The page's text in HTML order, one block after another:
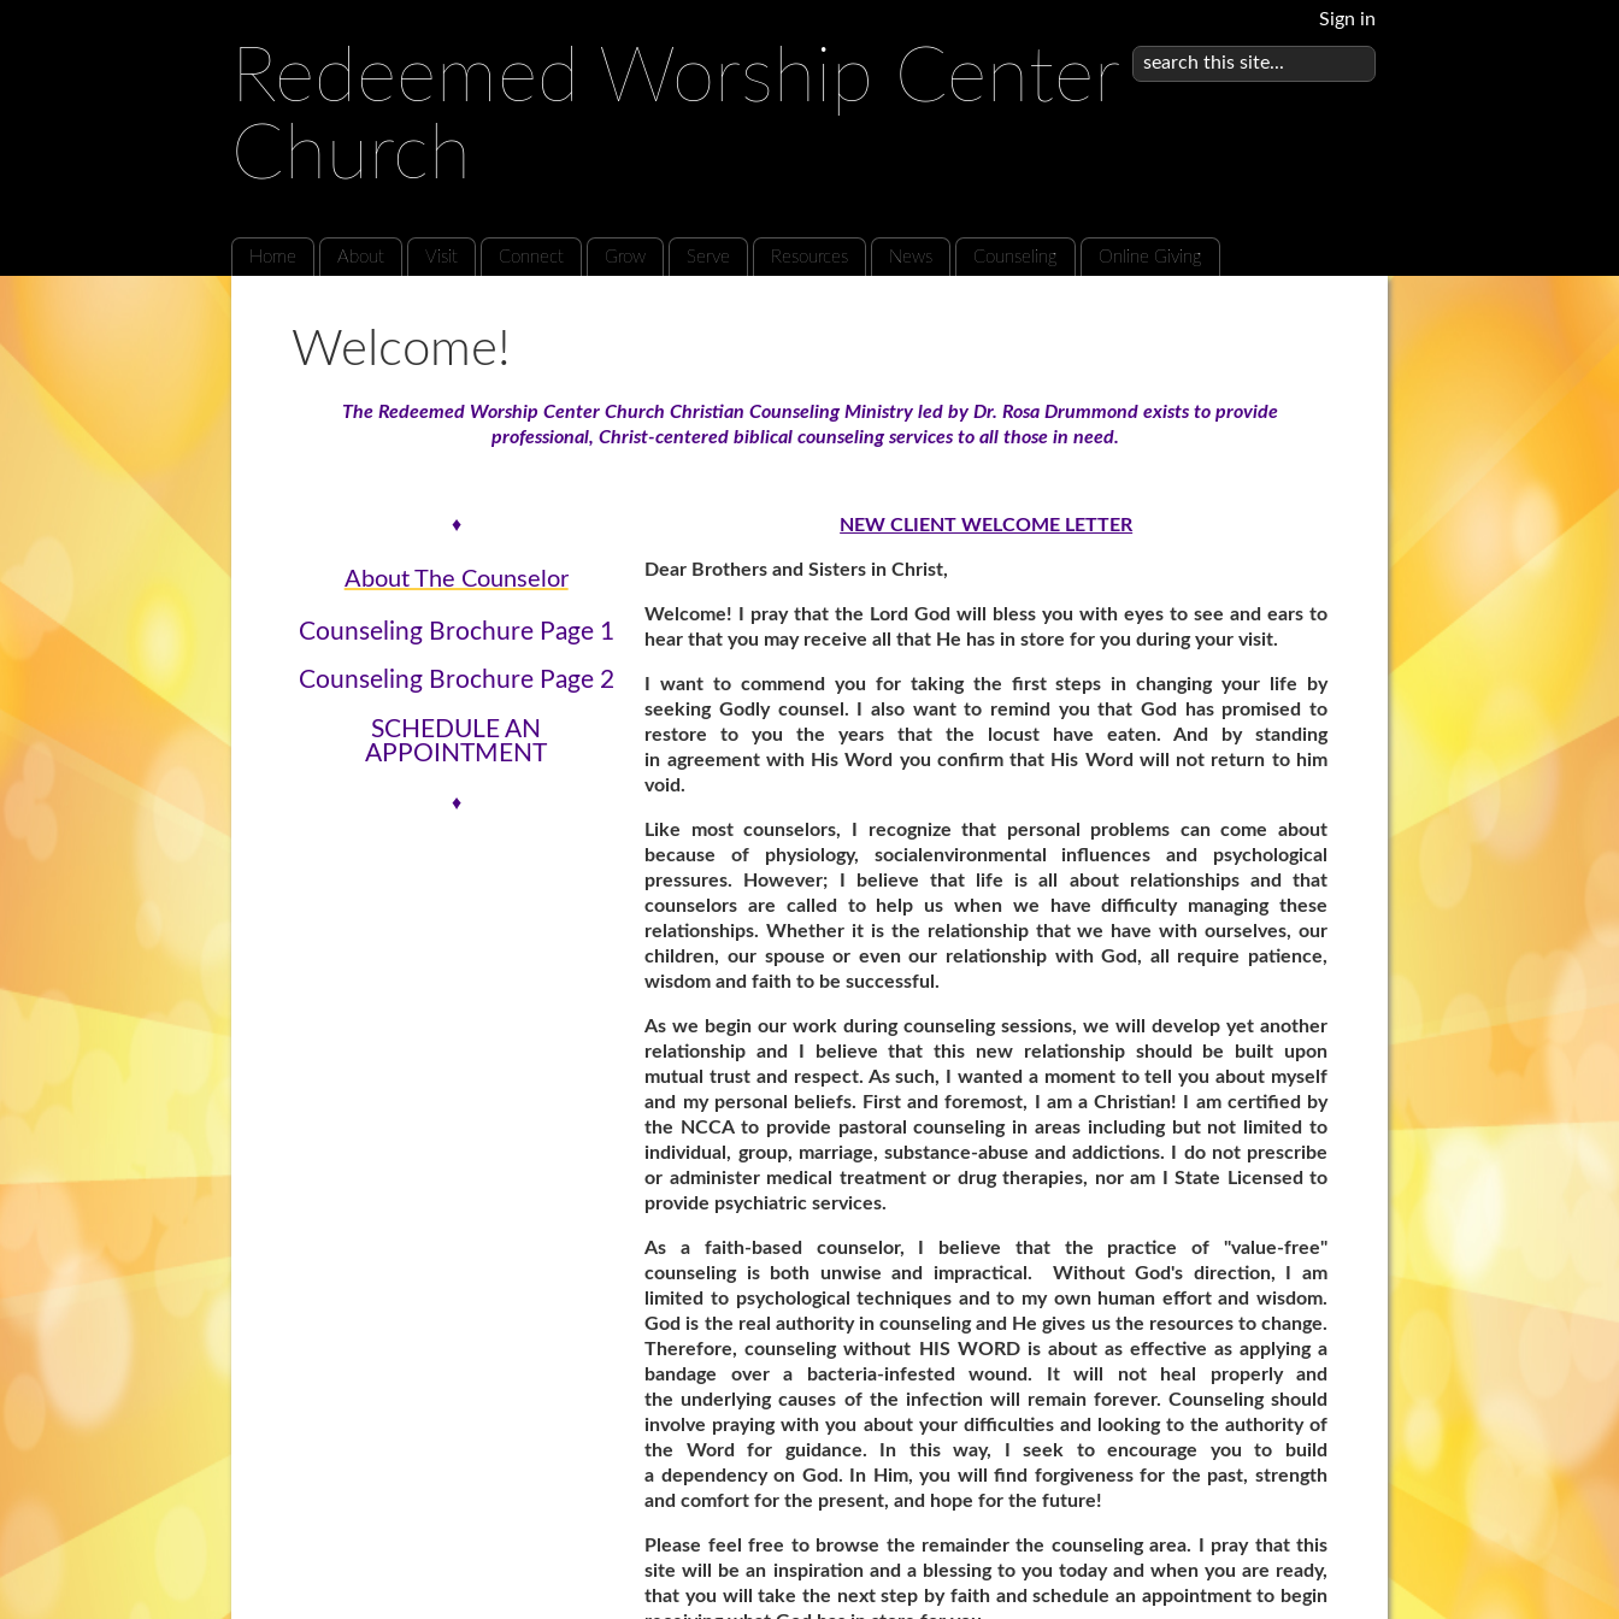
Redeemed Worship Center
Church
Sign in
Home About Visit Connect Grow Serve Resources News Counseling Online Giving
Welcome!
The Redeemed Worship Center Church Christian Counseling Ministry led by Dr. Rosa Drummond exists to provide
professional, Christ-centered biblical counseling services to all those in need.
♦
About The Counselor
Counseling Brochure Page 1
Counseling Brochure Page 2
SCHEDULE AN
APPOINTMENT
♦
NEW CLIENT WELCOME LETTER
Dear Brothers and Sisters in Christ,
Welcome! I pray that the Lord God will bless you with eyes to see and ears to
hear that you may receive all that He has in store for you during your visit.
I want to commend you for taking the first steps in changing your life by
seeking Godly counsel. I also want to remind you that God has promised to
restore to you the years that the locust have eaten. And by standing
in agreement with His Word you confirm that His Word will not return to him
void.
Like most counselors, I recognize that personal problems can come about
because of physiology, socialenvironmental influences and psychological
pressures. However; I believe that life is all about relationships and that
counselors are called to help us when we have difficulty managing these
relationships. Whether it is the relationship that we have with ourselves, our
children, our spouse or even our relationship with God, all require patience,
wisdom and faith to be successful.
As we begin our work during counseling sessions, we will develop yet another
relationship and I believe that this new relationship should be built upon
mutual trust and respect. As such, I wanted a moment to tell you about myself
and my personal beliefs. First and foremost, I am a Christian! I am certified by
the NCCA to provide pastoral counseling in areas including but not limited to
individual, group, marriage, substance-abuse and addictions. I do not prescribe
or administer medical treatment or drug therapies, nor am I State Licensed to
provide psychiatric services.
As a faith-based counselor, I believe that the practice of "value-free"
counseling is both unwise and impractical. Without God's direction, I am
limited to psychological techniques and to my own human effort and wisdom.
God is the real authority in counseling and He gives us the resources to change.
Therefore, counseling without HIS WORD is about as effective as applying a
bandage over a bacteria-infested wound. It will not heal properly and
the underlying causes of the infection will remain forever. Counseling should
involve praying with you about your difficulties and looking to the authority of
the Word for guidance. In this way, I seek to encourage you to build
a dependency on God. In Him, you will find forgiveness for the past, strength
and comfort for the present, and hope for the future!
Please feel free to browse the remainder the counseling area. I pray that this
site will be an inspiration and a blessing to you today and when you are ready,
that you will take the next step by faith and schedule an appointment to begin